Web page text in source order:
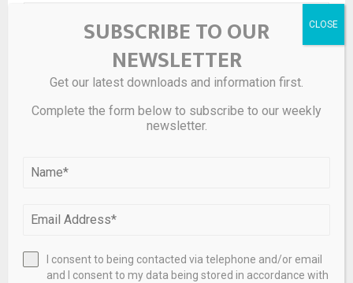
next time I comment.
SUBSCRIBE TO OUR
NEWSLETTER
Get our latest downloads and information first.
Complete the form below to subscribe to our weekly
newsletter.
I consent to being contacted via telephone and/or email
and I consent to my data being stored in accordance with